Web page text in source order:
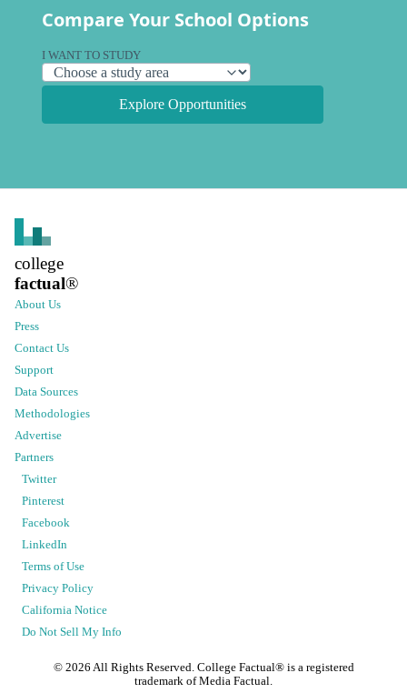
Compare Your School Options
I WANT TO STUDY
Explore Opportunities
college
factual®
About Us
Press
Contact Us
Support
Data Sources
Methodologies
Advertise
Partners
Twitter
Pinterest
Facebook
LinkedIn
Terms of Use
Privacy Policy
California Notice
Do Not Sell My Info
© 2026 All Rights Reserved. College Factual® is a registered
trademark of Media Factual.